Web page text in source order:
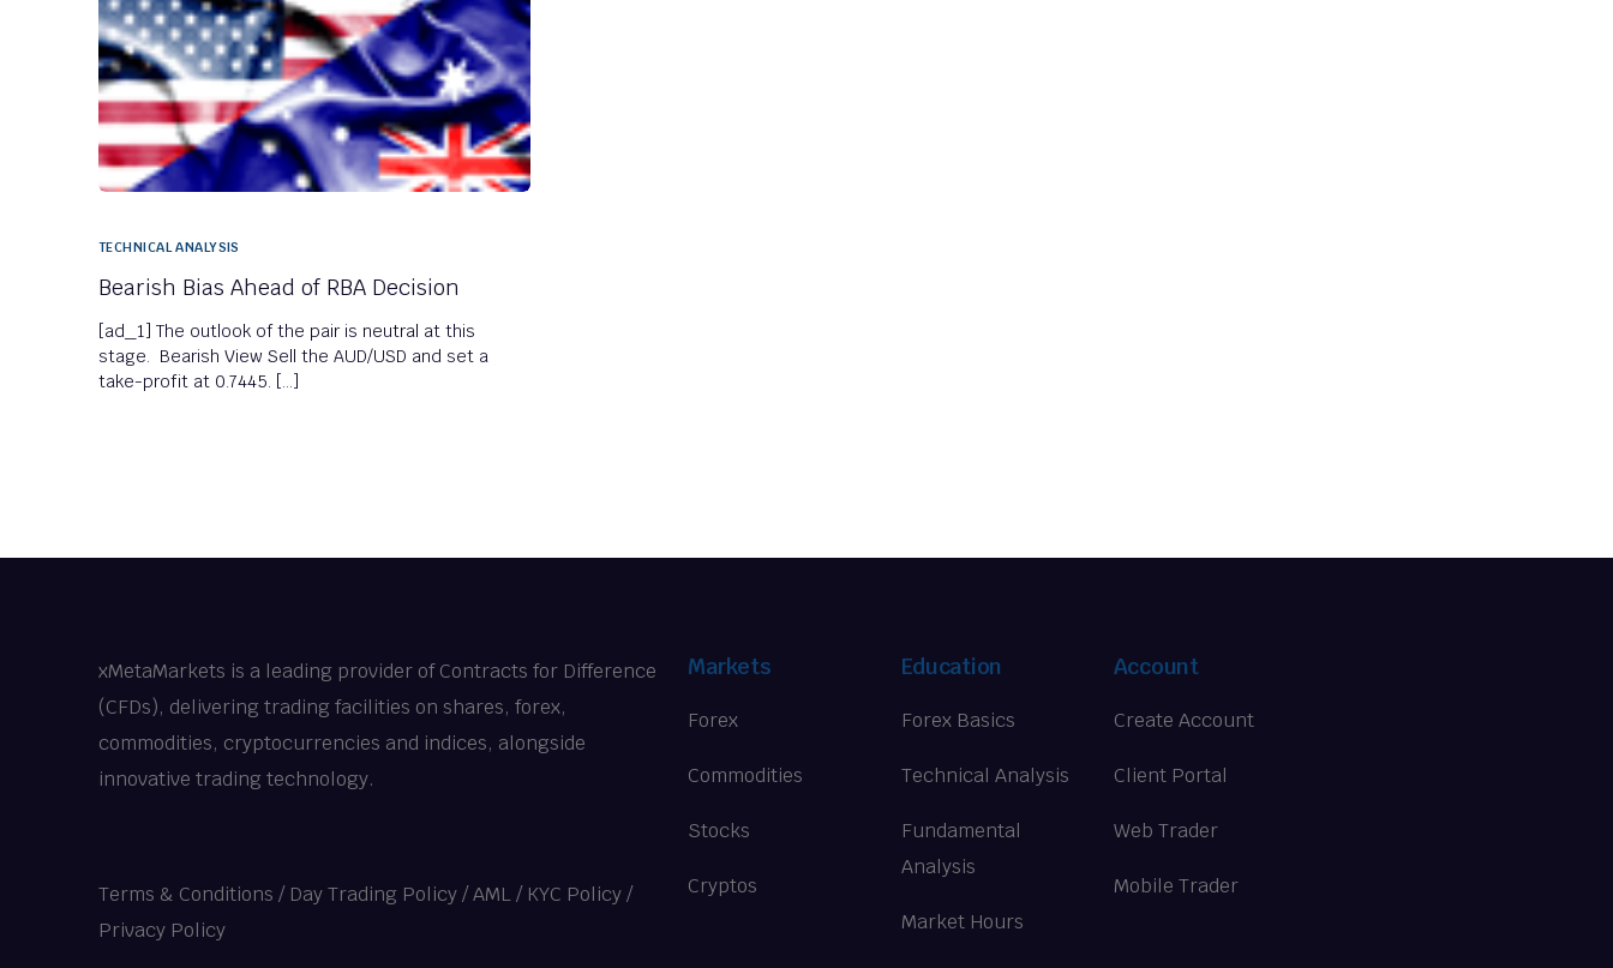
TECHNICAL ANALYSIS
Bearish Bias Ahead of RBA Decision
[ad_1] The outlook of the pair is neutral at this
stage. Bearish View Sell the AUD/USD and set a
take-profit at 0.7445. […]
xMetaMarkets is a leading provider of Contracts for Difference
(CFDs), delivering trading facilities on shares, forex,
commodities, cryptocurrencies and indices, alongside
innovative trading technology.
Terms & Conditions / Day Trading Policy/AML / KYC Policy/
Privacy Policy
Markets
Forex
Commodities
Stocks
Cryptos
Education
Forex Basics
Technical Analysis
Fundamental
Analysis
Market Hours
Account
Create Account
Client Portal
Web Trader
Mobile Trader